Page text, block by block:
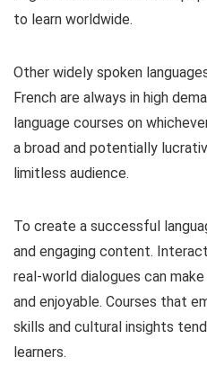
to learn worldwide.
Other widely spoken
French are always in high
language courses on
a broad and potentially
limitless audience.
To create a successful
and engaging content.
real-world dialogues can
and enjoyable. Courses that
skills and cultural insights
learners.